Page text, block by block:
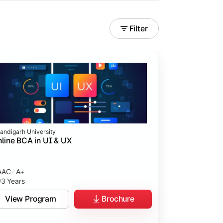
Filter
University
BCA in UI & UX
A+
3 Years
View Program Brochure